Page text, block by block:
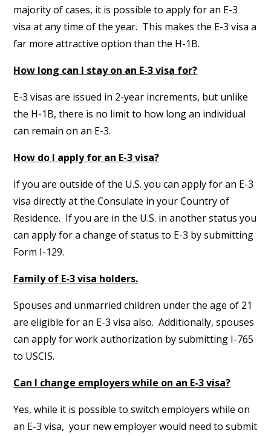
majority of cases, it is possible to apply for an E-3
visa at any time of the year. This makes the E-3 visa a
far more attractive option than the H-1B.
How long can I stay on an E-3 visa for?
E-3 visas are issued in 2-year increments, but unlike
the H-1B, there is no limit to how long an individual
can remain on an E-3.
How do I apply for an E-3 visa?
If you are outside of the U.S. you can apply for an E-3
visa directly at the Consulate in your Country of
Residence. If you are in the U.S. in another status you
can apply for a change of status to E-3 by submitting
Form I-129.
Family of E-3 visa holders.
Spouses and unmarried children under the age of 21
are eligible for an E-3 visa also. Additionally, spouses
can apply for work authorization by submitting I-765
to USCIS.
Can I change employers while on an E-3 visa?
Yes, while it is possible to switch employers while on
an E-3 visa, your new employer would need to submit